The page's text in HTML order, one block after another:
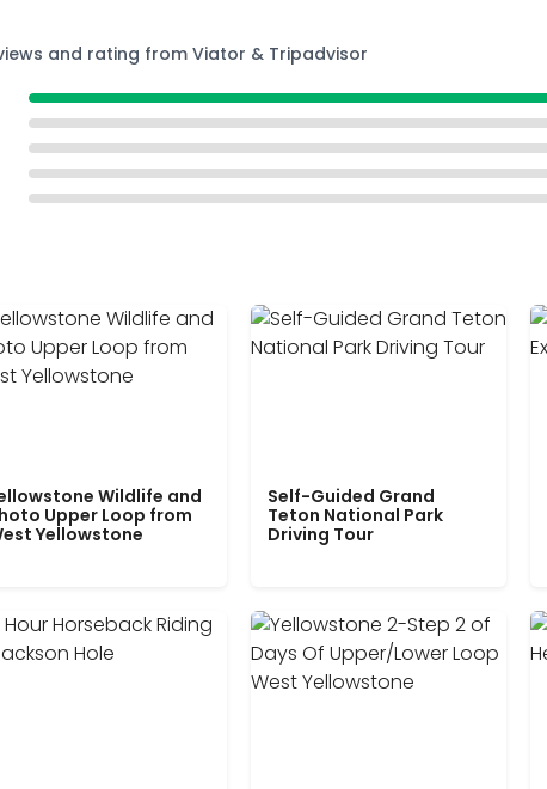
and rating from Viator & Tripadvisor
Wildlife and
Upper Loop from
Yellowstone
Self-Guided Grand
Teton National Park
Driving Tour